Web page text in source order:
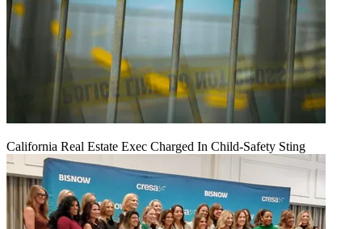
California Real Estate Exec Charged In Child-Safety Sting